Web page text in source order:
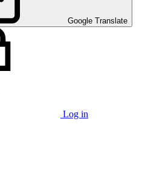
Google Translate
Log in